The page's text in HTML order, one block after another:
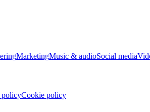
MarketingMusic & audioSocial media
policyCookie policy